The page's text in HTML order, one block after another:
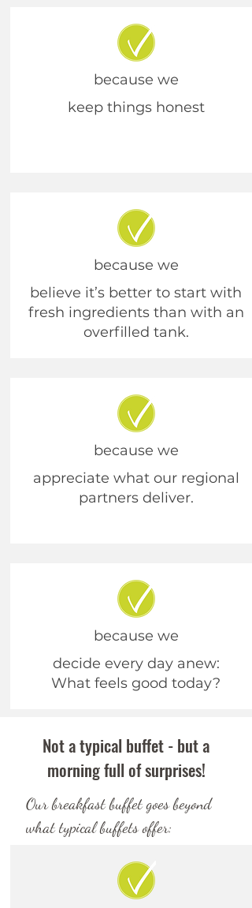
because we
keep things honest
because we
believe it’s better to start with
fresh ingredients than with an
overfilled tank.
because we
appreciate what our regional
partners deliver.
because we
decide every day anew:
What feels good today?
Not a typical buffet - but a
morning full of surprises!
Our breakfast buffet goes beyond
what typical buffets offer: